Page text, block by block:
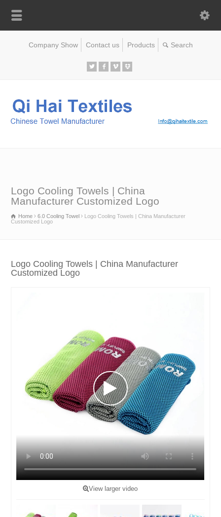
Company Show Contact us Products
Logo Cooling Towels | China
Manufacturer Customized Logo
Home 6.0 Cooling Towel
Logo Cooling Towels | China Manufacturer
Customized Logo
Logo Cooling Towels | China Manufacturer
Customized Logo
View larger video